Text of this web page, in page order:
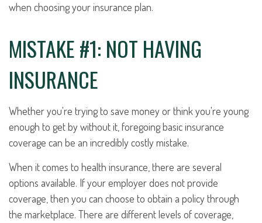
when choosing your insurance plan.
MISTAKE #1: NOT HAVING
INSURANCE
Whether you're trying to save money or think you're young
enough to get by without it, foregoing basic insurance
coverage can be an incredibly costly mistake.
When it comes to health insurance, there are several
options available. If your employer does not provide
coverage, then you can choose to obtain a policy through
the marketplace. There are different levels of coverage,